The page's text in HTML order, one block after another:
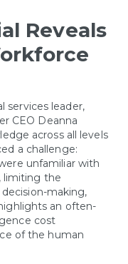
Reveals
services leader,
CEO Deanna
across all levels
a challenge:
unfamiliar with
limiting the
making,
an often-
cost
of the human